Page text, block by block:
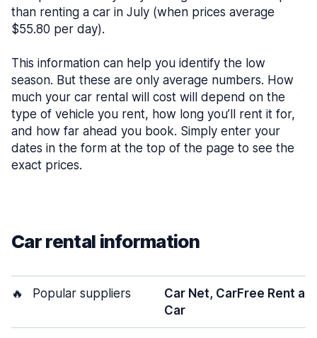
than renting a car in July (when prices average
$55.80 per day).
This information can help you identify the low
season. But these are only average numbers. How
much your car rental will cost will depend on the
type of vehicle you rent, how long you’ll rent it for,
and how far ahead you book. Simply enter your
dates in the form at the top of the page to see the
exact prices.
Car rental information
🔥 Popular suppliers
Car Net, CarFree Rent a
Car